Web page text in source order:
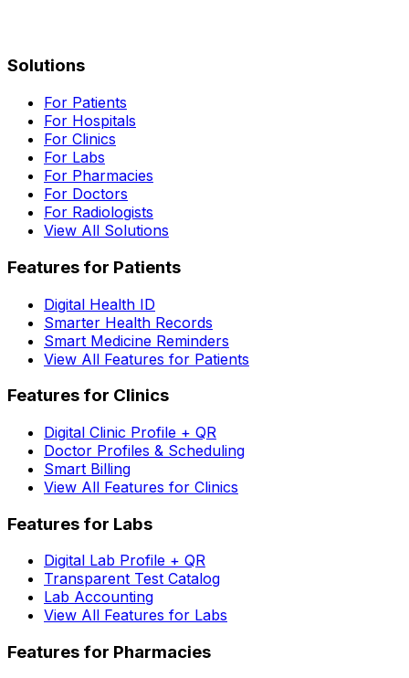
Solutions
For Patients
For Hospitals
For Clinics
For Labs
For Pharmacies
For Doctors
For Radiologists
View All Solutions
Features for Patients
Digital Health ID
Smarter Health Records
Smart Medicine Reminders
View All Features for Patients
Features for Clinics
Digital Clinic Profile + QR
Doctor Profiles & Scheduling
Smart Billing
View All Features for Clinics
Features for Labs
Digital Lab Profile + QR
Transparent Test Catalog
Lab Accounting
View All Features for Labs
Features for Pharmacies